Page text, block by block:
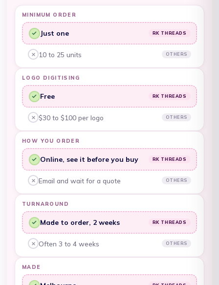
MINIMUM ORDER
RK Threads, yes:
Just one RK THREADS
Other embroiderers, no:
10 to 25 units OTHERS
LOGO DIGITISING
RK Threads, yes:
Free RK THREADS
Other embroiderers, no:
$30 to $100 per logo OTHERS
HOW YOU ORDER
RK Threads, yes:
Online, see it before you buy RK THREADS
Other embroiderers, no:
Email and wait for a quote OTHERS
TURNAROUND
RK Threads, yes:
Made to order, 2 weeks RK THREADS
Other embroiderers, no:
Often 3 to 4 weeks OTHERS
MADE
Bahamas (BSD $)
Bahrain (AUD $)
Bangladesh (BDT ৳)
Barbados (BBD $)
Belarus (AUD $)
Belgium (EUR €)
Belize (BZD $)
Benin (XOF Fr)
Bermuda (USD $)
Bhutan (AUD $)
Bolivia (BOB Bs.)
Bosnia &
Herzegovina (BAM
КМ)
Botswana (BWP P)
British Indian Ocean